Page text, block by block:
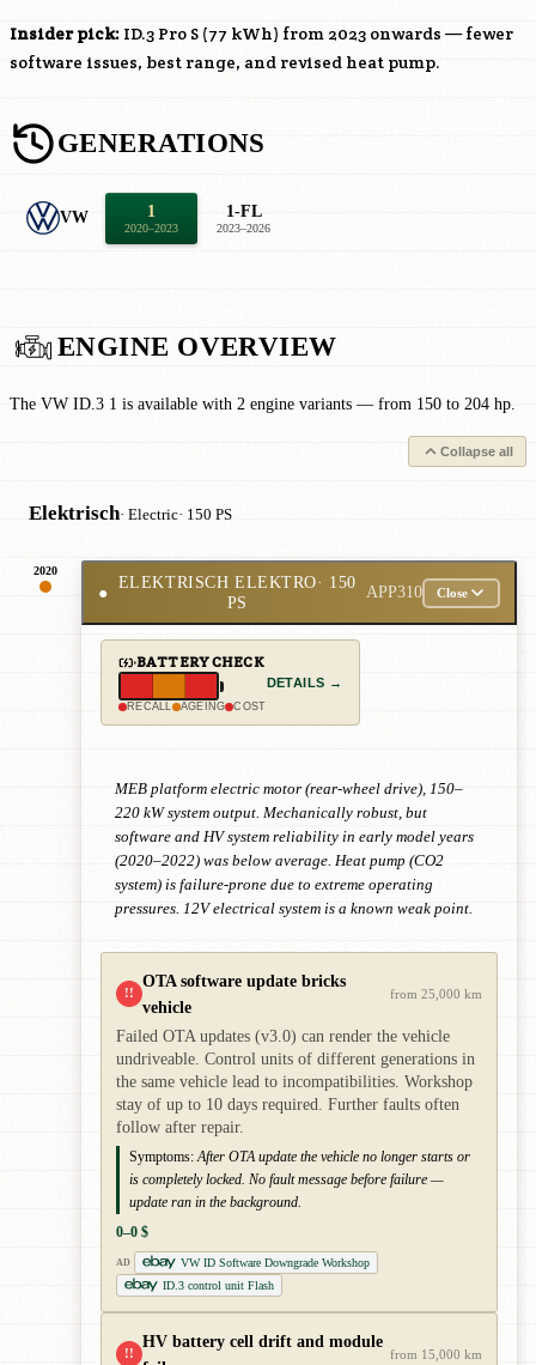
Insider pick: ID.3 Pro S (77 kWh) from 2023 onwards — fewer
software issues, best range, and revised heat pump.
GENERATIONS
VW 1
2020–2023
1-FL
2023–2026
ENGINE OVERVIEW
The VW ID.3 1 is available with 2 engine variants — from 150 to 204 hp.
Collapse all
Elektrisch· Electric· 150 PS
2020
●
ELEKTRISCH ELEKTRO· 150
PS
APP310 Close
BATTERY CHECK
RECALL AGEING COST
DETAILS →
MEB platform electric motor (rear-wheel drive), 150–
220 kW system output. Mechanically robust, but
software and HV system reliability in early model years
(2020–2022) was below average. Heat pump (CO2
system) is failure-prone due to extreme operating
pressures. 12V electrical system is a known weak point.
!!
OTA software update bricks
vehicle
from 25,000 km
Failed OTA updates (v3.0) can render the vehicle
undriveable. Control units of different generations in
the same vehicle lead to incompatibilities. Workshop
stay of up to 10 days required. Further faults often
follow after repair.
Symptoms: After OTA update the vehicle no longer starts or
is completely locked. No fault message before failure —
update ran in the background.
0–0 $
AD
VW ID Software Downgrade Workshop
ID.3 control unit Flash
!!
HV battery cell drift and module
from 15,000 km